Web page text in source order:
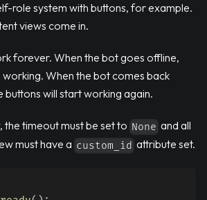
role system with buttons, for example.
views come in.
forever. When the bot goes offline,
When the bot comes back
buttons will start working again.
the timeout must be set to None and all
must have a custom_id attribute set.